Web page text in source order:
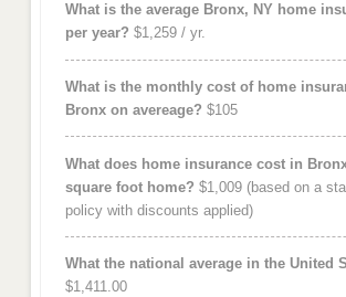
What is the average Bronx, NY home
per year? $1,259 / yr.
What is the monthly cost of home
Bronx on avereage? $105
What does home insurance cost in
square foot home? $1,009 (based on a
policy with discounts applied)
What the national average in the United
$1,411.00